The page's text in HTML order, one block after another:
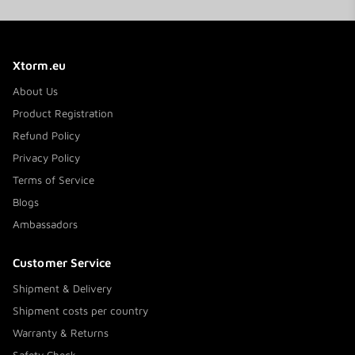
Xtorm.eu
About Us
Product Registration
Refund Policy
Privacy Policy
Terms of Service
Blogs
Ambassadors
Customer Service
Shipment & Delivery
Shipment costs per country
Warranty & Returns